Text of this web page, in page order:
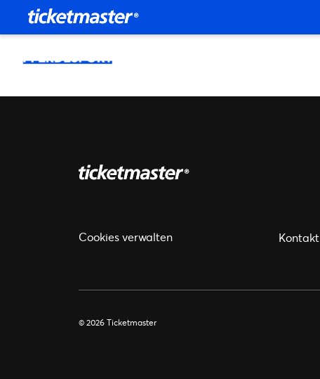
Cookies verwalten Kontakt
© 2026 Ticketmaster